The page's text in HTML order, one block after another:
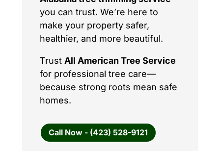
you can trust. We’re here to
make your property safer,
healthier, and more beautiful.
Trust All American Tree Service
for professional tree care—
because strong roots mean safe
homes.
Call Now - (423) 528-9121